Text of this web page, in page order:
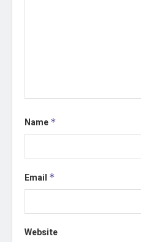
Name *
Email *
Website